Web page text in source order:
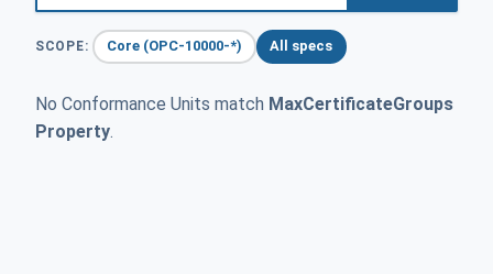
SCOPE: Core (OPC-10000-*) All specs
No Conformance Units match MaxCertificateGroups
Property.